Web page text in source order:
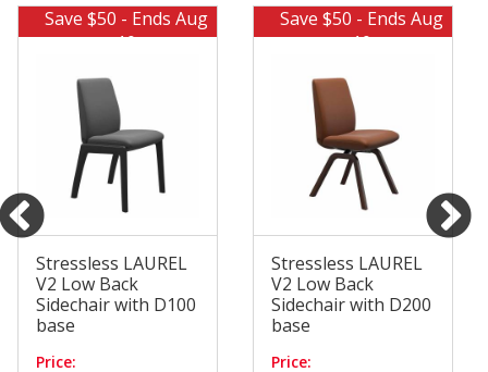
Save $50 - Ends Aug
10
Stressless LAUREL
V2 Low Back
Sidechair with D100
base
Price:
Save $50 - Ends Aug
10
Stressless LAUREL
V2 Low Back
Sidechair with D200
base
Price: